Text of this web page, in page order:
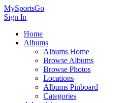
MySportsGo
Sign In
Home
Albums
Albums Home
Browse Albums
Browse Photos
Locations
Albums Pinboard
Categories